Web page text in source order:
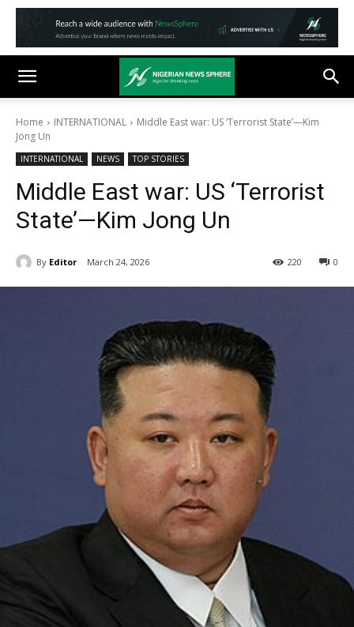
Home INTERNATIONAL
Middle East war: US ‘Terrorist State’—Kim
Jong Un
INTERNATIONAL NEWS TOP STORIES
Middle East war: US ‘Terrorist
State’—Kim Jong Un
By Editor March 24, 2026 0
220